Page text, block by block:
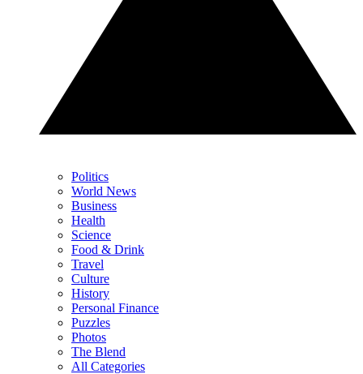
Politics
World News
Business
Health
Science
Food & Drink
Travel
Culture
History
Personal Finance
Puzzles
Photos
The Blend
All Categories